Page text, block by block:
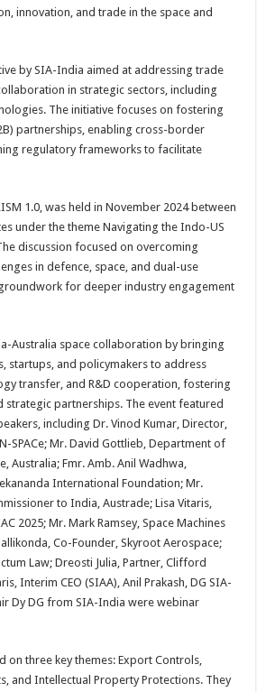
innovation, and trade in the space and
by SIA-India aimed at addressing trade
in strategic sectors, including
The initiative focuses on fostering
partnerships, enabling cross-border
regulatory frameworks to facilitate
1.0, was held in November 2024 between
under the theme Navigating the Indo-US
discussion focused on overcoming
in defence, space, and dual-use
for deeper industry engagement
Australia space collaboration by bringing
startups, and policymakers to address
transfer, and R&D cooperation, fostering
strategic partnerships. The event featured
including Dr. Vinod Kumar, Director,
SPACe; Mr. David Gottlieb, Department of
Australia; Fmr. Amb. Anil Wadhwa,
International Foundation; Mr.
to India, Austrade; Lisa Vitaris,
2025; Mr. Mark Ramsey, Space Machines
Co-Founder, Skyroot Aerospace;
Law; Dreosti Julia, Partner, Clifford
Interim CEO (SIAA), Anil Prakash, DG SIA-
Dy DG from SIA-India were webinar
on three key themes: Export Controls,
and Intellectual Property Protections. They